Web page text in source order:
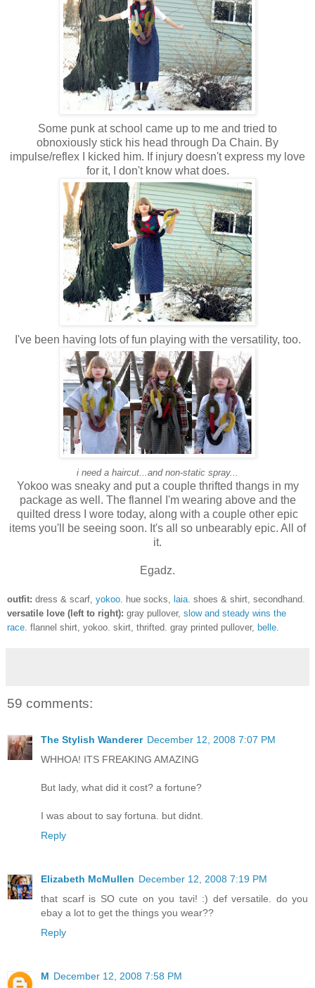
Some punk at school came up to me and tried to
obnoxiously stick his head through Da Chain. By
impulse/reflex I kicked him. If injury doesn't express my love
for it, I don't know what does.
I've been having lots of fun playing with the versatility, too.
i need a haircut...and non-static spray...
Yokoo was sneaky and put a couple thrifted thangs in my
package as well. The flannel I'm wearing above and the
quilted dress I wore today, along with a couple other epic
items you'll be seeing soon. It's all so unbearably epic. All of
it.
Egadz.
outfit: dress & scarf, yokoo . hue socks, laia . shoes & shirt, secondhand.
versatile love (left to right): gray pullover, slow and steady wins the
race . flannel shirt, yokoo. skirt, thrifted. gray printed pullover, belle
59 comments:
The Stylish Wanderer December 12, 2008 7:07 PM
WHHOA! ITS FREAKING AMAZING
But lady, what did it cost? a fortune?
I was about to say fortuna. but didnt.
Reply
Elizabeth McMullen December 12, 2008 7:19 PM
that scarf is SO cute on you tavi! :) def versatile. do you
ebay a lot to get the things you wear??
Reply
M December 12, 2008 7:58 PM